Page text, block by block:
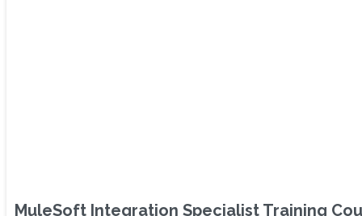
MuleSoft Integration Specialist Training